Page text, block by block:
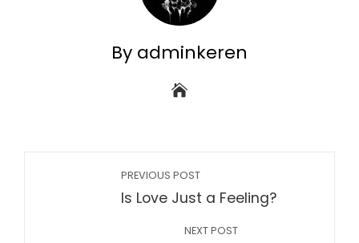
By adminkeren
PREVIOUS POST
Is Love Just a Feeling?
NEXT POST